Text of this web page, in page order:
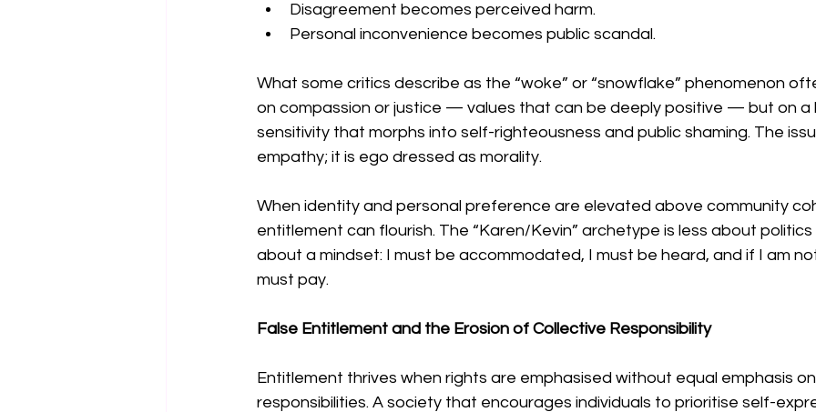
Disagreement becomes perceived harm.
Personal inconvenience becomes public scandal.
What some critics describe as the “woke” or “snowflake” phenomenon
on compassion or justice — values that can be deeply positive — but on a
sensitivity that morphs into self-righteousness and public shaming. The
empathy; it is ego dressed as morality.
When identity and personal preference are elevated above community
entitlement can flourish. The “Karen/Kevin” archetype is less about
about a mindset: I must be accommodated, I must be heard, and if I am
must pay.
False Entitlement and the Erosion of Collective Responsibility
Entitlement thrives when rights are emphasised without equal emphasis on
responsibilities. A society that encourages individuals to prioritise self-